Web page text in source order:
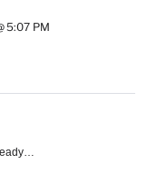
5:07 PM